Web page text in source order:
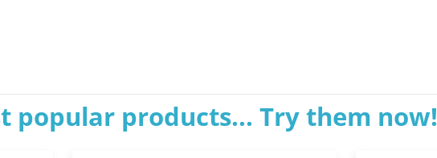
popular products... Try them now!